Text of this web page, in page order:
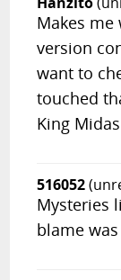
Makes
version
want to
touched
King
516052
Mysteries
blame